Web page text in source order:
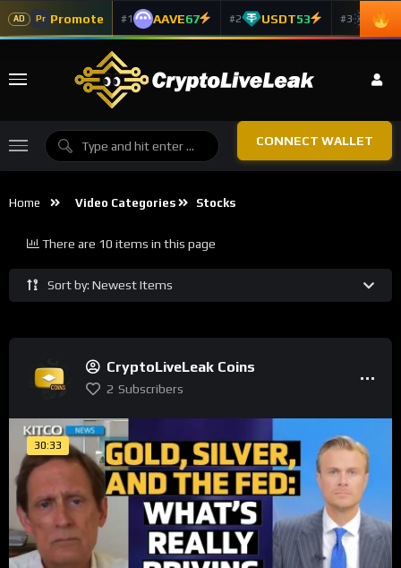
AD Pr Promote #1 AAVE67 #2 USDT53 #3 ADA
CONNECT WALLET
Home Video Categories Stocks
Sort by: Newest Items
There are 10 items in this page
CryptoLiveLeak Coins
2 Subscribers
30:33